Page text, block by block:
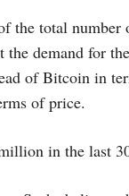
the total
demand for
of Bitcoin in
of price.
in the last